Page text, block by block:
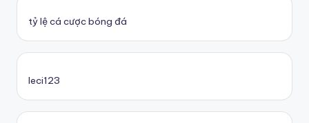
tỷ lệ cá cược bóng đá
leci123